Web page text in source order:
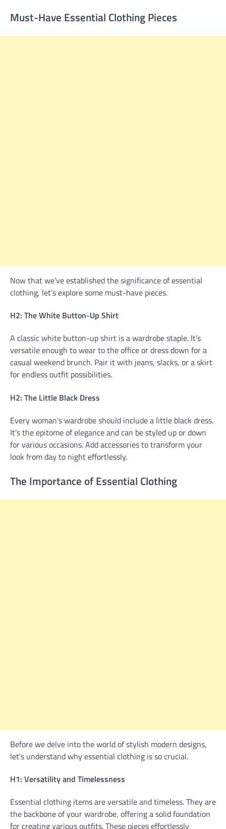
Must-Have Essential Clothing Pieces
Now that we’ve established the significance of essential
clothing, let’s explore some must-have pieces.
H2: The White Button-Up Shirt
A classic white button-up shirt is a wardrobe staple. It’s
versatile enough to wear to the office or dress down for a
casual weekend brunch. Pair it with jeans, slacks, or a skirt
for endless outfit possibilities.
H2: The Little Black Dress
Every woman’s wardrobe should include a little black dress.
It’s the epitome of elegance and can be styled up or down
for various occasions. Add accessories to transform your
look from day to night effortlessly.
The Importance of Essential Clothing
Before we delve into the world of stylish modern designs,
let’s understand why essential clothing is so crucial.
H1: Versatility and Timelessness
Essential clothing items are versatile and timeless. They are
the backbone of your wardrobe, offering a solid foundation
for creating various outfits. These pieces effortlessly